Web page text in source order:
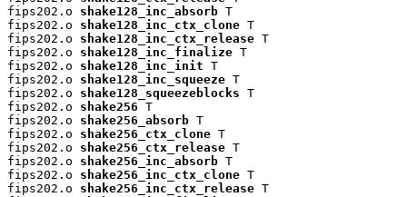
fips202.o shake128_inc_absorb T
fips202.o shake128_inc_ctx_clone T
fips202.o shake128_inc_ctx_release T
fips202.o shake128_inc_finalize T
fips202.o shake128_inc_init T
fips202.o shake128_inc_squeeze T
fips202.o shake128_squeezeblocks T
fips202.o shake256 T
fips202.o shake256_absorb T
fips202.o shake256_ctx_clone T
fips202.o shake256_ctx_release T
fips202.o shake256_inc_absorb T
fips202.o shake256_inc_ctx_clone T
fips202.o shake256_inc_ctx_release T